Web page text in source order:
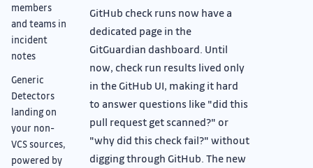
members
and teams in
incident
notes
Generic
Detectors
landing on
your non-
VCS sources,
powered by
GitHub check runs now have a
dedicated page in the
GitGuardian dashboard. Until
now, check run results lived only
in the GitHub UI, making it hard
to answer questions like "did this
pull request get scanned?" or
"why did this check fail?" without
digging through GitHub. The new